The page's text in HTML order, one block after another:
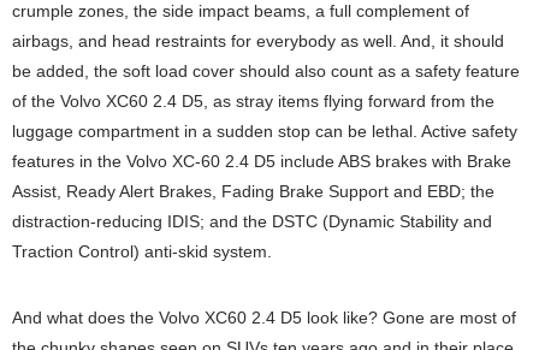
crumple zones, the side impact beams, a full complement of
airbags, and head restraints for everybody as well. And, it should
be added, the soft load cover should also count as a safety feature
of the Volvo XC60 2.4 D5, as stray items flying forward from the
luggage compartment in a sudden stop can be lethal. Active safety
features in the Volvo XC-60 2.4 D5 include ABS brakes with Brake
Assist, Ready Alert Brakes, Fading Brake Support and EBD; the
distraction-reducing IDIS; and the DSTC (Dynamic Stability and
Traction Control) anti-skid system.
And what does the Volvo XC60 2.4 D5 look like? Gone are most of